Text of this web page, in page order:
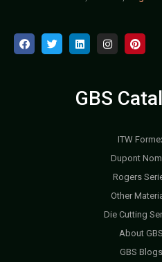
GBS
ITW
Dupont
Rogers
Other
Die Cutting
About GBS
GBS Blogs